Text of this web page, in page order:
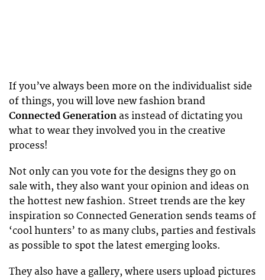
If you’ve always been more on the individualist side
of things, you will love new fashion brand
Connected Generation as instead of dictating you
what to wear they involved you in the creative
process!
Not only can you vote for the designs they go on
sale with, they also want your opinion and ideas on
the hottest new fashion. Street trends are the key
inspiration so Connected Generation sends teams of
‘cool hunters’ to as many clubs, parties and festivals
as possible to spot the latest emerging looks.
They also have a gallery, where users upload pictures